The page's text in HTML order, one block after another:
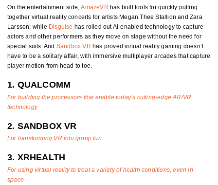
On the entertainment side,AmazeVR has built tools for quickly putting
together virtual reality concerts for artists Megan Thee Stallion and Zara
Larsson; while Disguise has rolled out AI-enabled technology to capture
actors and other performers as they move on stage without the need for
special suits. And Sandbox VR has proved virtual reality gaming doesn’t
have to be a solitary affair, with immersive multiplayer arcades that capture
player motion from head to toe.
1. QUALCOMM
For building the processors that enable today’s cutting-edge AR/VR
technology
2. SANDBOX VR
For transforming VR into group fun
3. XRHEALTH
For using virtual reality to treat a variety of health conditions, even in
space